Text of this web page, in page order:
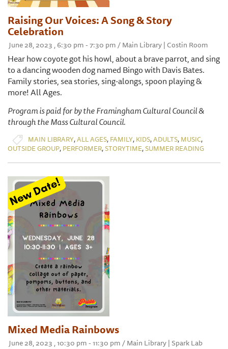
Raising Our Voices: A Song & Story
Celebration
June 28, 2023 , 6:30 pm - 7:30 pm / Main Library | Costin Room
Hear how coyote got his howl, about a brave parrot, and sing
to a dancing wooden dog named Bingo with Davis Bates.
Family stories, sea stories, sing-alongs, spoon playing &
more! All Ages.
Program is paid for by the Framingham Cultural Council &
through the Mass Cultural Council.
MAIN LIBRARY,ALL AGES, FAMILY, KIDS,ADULTS, MUSIC,
OUTSIDE GROUP, PERFORMER,STORYTIME,SUMMER READING
Mixed Media Rainbows
June 28, 2023 , 10:30 pm - 11:30 pm / Main Library | Spark Lab